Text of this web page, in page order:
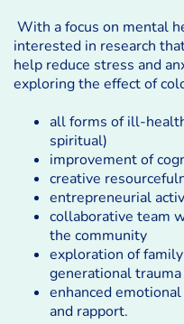
With a focus on mental
interested in research
help reduce stress and
exploring the effect of
all forms of ill-
spiritual)
improvement of
creative
entrepreneurial
collaborative team
the community
exploration of
generational trauma
enhanced
and rapport.